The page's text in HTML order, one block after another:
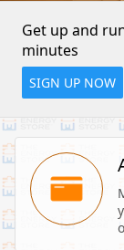
Get up and
minutes
SIGN UP NOW